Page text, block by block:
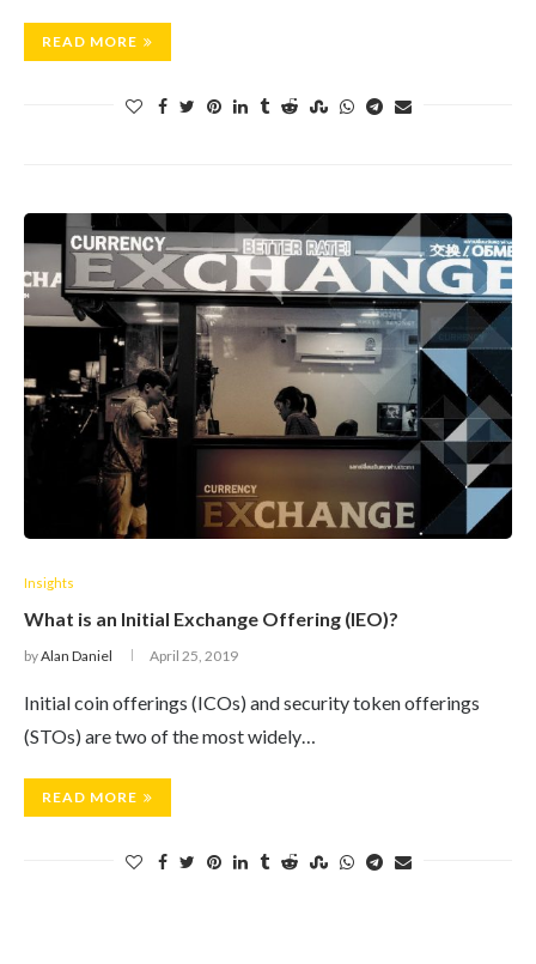
READ MORE
Insights
What is an Initial Exchange Offering (IEO)?
byAlan Daniel April 25, 2019
Initial coin offerings (ICOs) and security token offerings
(STOs) are two of the most widely…
READ MORE